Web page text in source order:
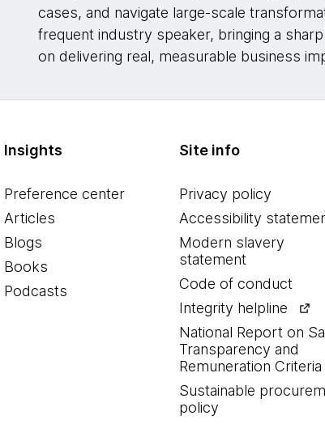
cases, and navigate large-scale
frequent industry speaker, bringing a
on delivering real, measurable business
Insights
Preference center
Articles
Blogs
Books
Podcasts
Site info
Privacy policy
Accessibility
Modern slavery
statement
Code of conduct
Integrity helpline
National Report on
Transparency and
Remuneration Criteria
Sustainable
policy